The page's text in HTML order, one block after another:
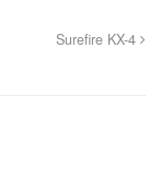
Surefire KX-4